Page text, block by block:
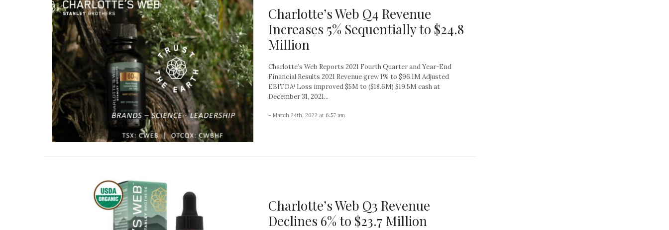
Charlotte’s Web Q4 Revenue
Increases 5% Sequentially to $24.8
Million
Charlotte’s Web Reports 2021 Fourth Quarter and Year-End
Financial Results 2021 Revenue grew 1% to $96.1M Adjusted
EBITDA¹ Loss improved $5M to ($18.6M) $19.5M cash at
December 31, 2021...
- March 24th, 2022 at 6:57 am
Charlotte’s Web Q3 Revenue
Declines 6% to $23.7 Million